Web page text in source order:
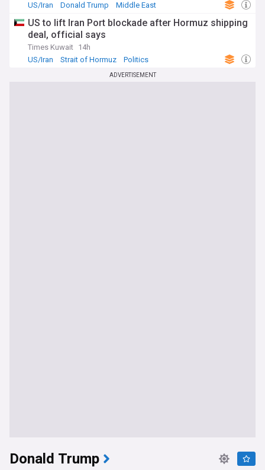
US/Iran
Donald Trump Middle East
US to lift Iran Port blockade after Hormuz shipping
deal, official says
Times Kuwait 14h
US/Iran
Strait of Hormuz Politics
ADVERTISEMENT
Donald Trump